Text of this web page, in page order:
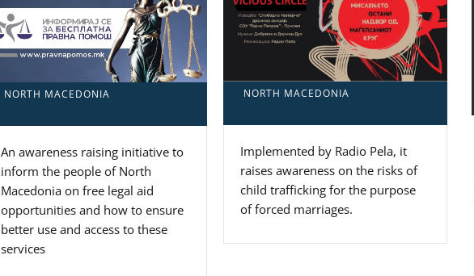
NORTH MACEDONIA
An awareness raising initiative to
inform the people of North
Macedonia on free legal aid
opportunities and how to ensure
better use and access to these
services
NORTH MACEDONIA
Implemented by Radio Pela, it
raises awareness on the risks of
child trafficking for the purpose
of forced marriages.